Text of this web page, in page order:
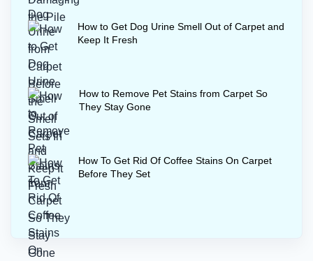
How to Get Dog Urine Smell Out of Carpet and
Keep It Fresh
How to Remove Pet Stains from Carpet So
They Stay Gone
How To Get Rid Of Coffee Stains On Carpet
Before They Set